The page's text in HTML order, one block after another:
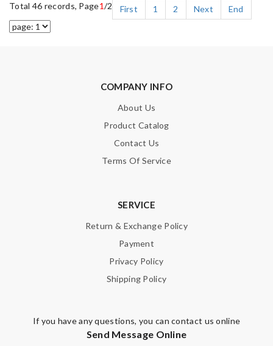
Total 46 records, Page1/2 First 1 2 Next End
COMPANY INFO
About Us
Product Catalog
Contact Us
Terms Of Service
SERVICE
Return & Exchange Policy
Payment
Privacy Policy
Shipping Policy
If you have any questions, you can contact us online
Send Message Online